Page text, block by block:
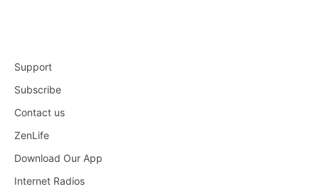
Support
Subscribe
Contact us
ZenLife
Download Our App
Internet Radios